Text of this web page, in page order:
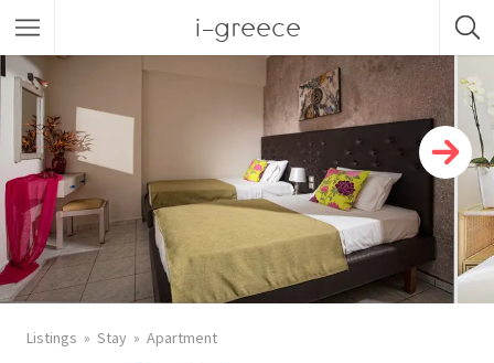
i-greece
Listings Stay Apartment